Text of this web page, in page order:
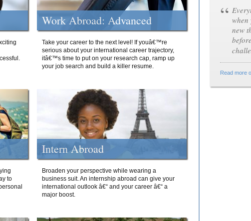
Work Abroad: Advanced
Take your career to the next level! If youâ€™re
serious about your international career trajectory,
itâ€™s time to put on your research cap, ramp up
your job search and build a killer resume.
to
Intern Abroad
Broaden your perspective while wearing a
business suit. An internship abroad can give your
international outlook â€“ and your career â€“ a
major boost.
“ when
new
Read more